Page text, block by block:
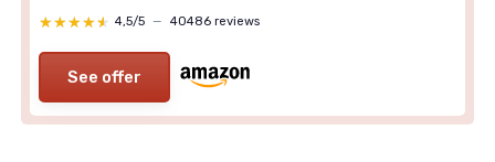
★★★★★
★★★★★ 4,5/5 — 40486 reviews
See offer